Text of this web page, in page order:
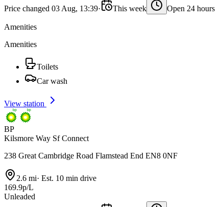
Price changed 03 Aug, 13:39· This week Open 24 hours
Amenities
Amenities
Toilets
Car wash
View station
BP
Kilsmore Way Sf Connect
238 Great Cambridge Road Flamstead End EN8 0NF
2.6 mi· Est. 10 min drive
169.9p/L
Unleaded